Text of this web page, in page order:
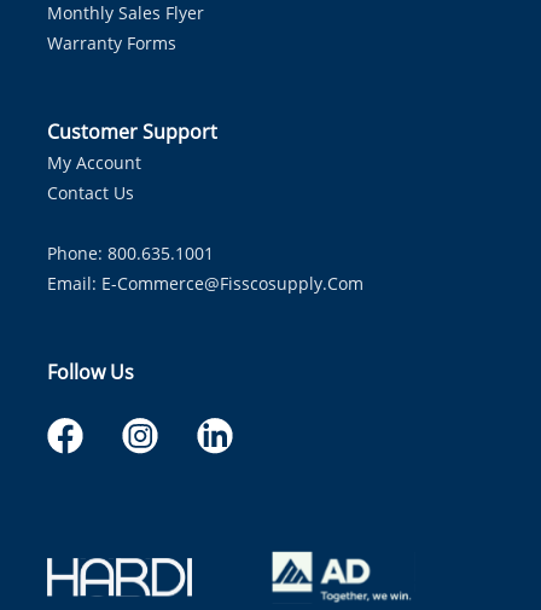
Monthly Sales Flyer
Warranty Forms
Customer Support
My Account
Contact Us
Phone: 800.635.1001
Email: E-Commerce@fisscosupply.com
Follow Us